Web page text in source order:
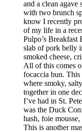
and a clean agave
with two brunch
know I recently
of my life in a
Pulpo’s Breakfast
slab of pork belly
smoked cheese,
All of this comes
focaccia bun.
where smoky,
together in one
I’ve had in St.
was the Duck
hash, foie
This is another